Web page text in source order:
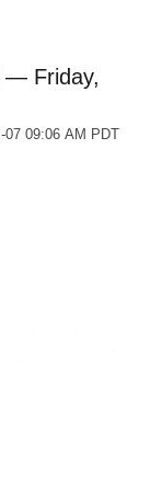
— Friday,
07 09:06 AM PDT